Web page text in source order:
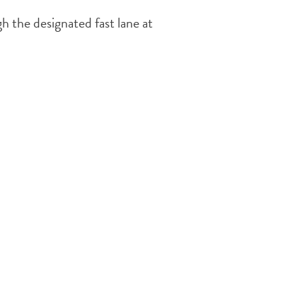
the designated fast lane at